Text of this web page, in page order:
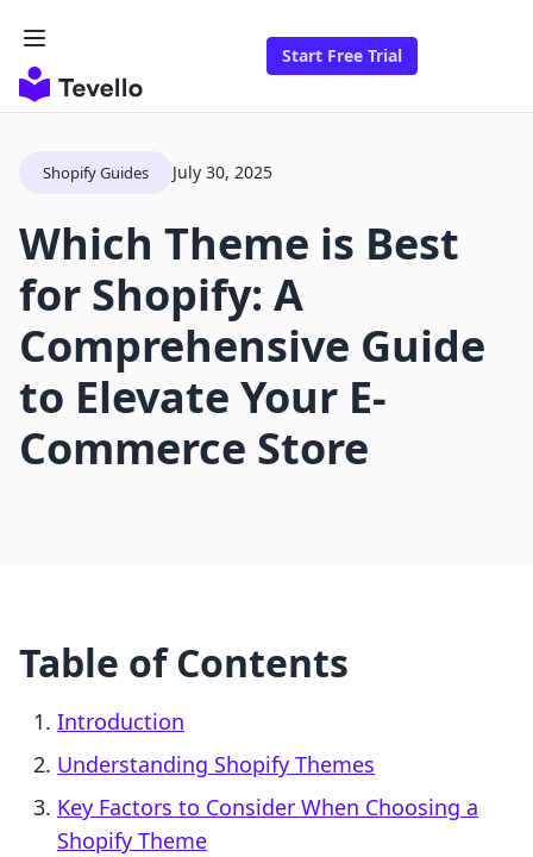
Start Free Trial
Shopify Guides July 30, 2025
Which Theme is Best
for Shopify: A
Comprehensive Guide
to Elevate Your E-
Commerce Store
Table of Contents
Introduction
Understanding Shopify Themes
Key Factors to Consider When Choosing a
Shopify Theme